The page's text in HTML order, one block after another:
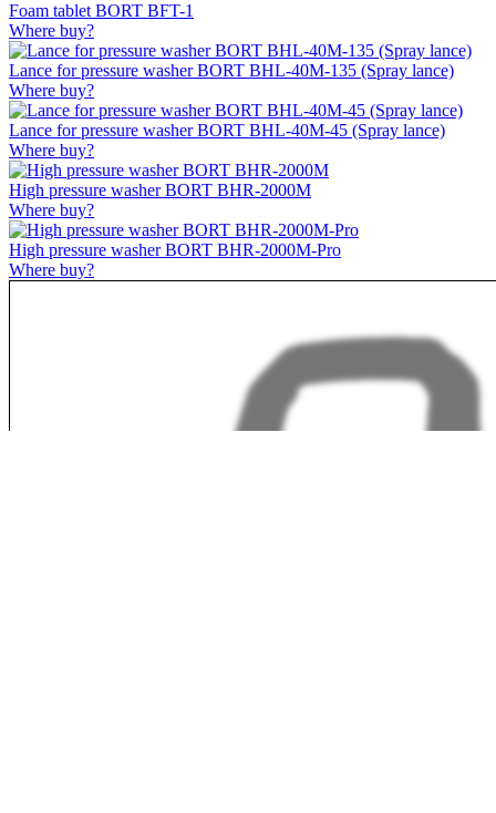
Foam tablet BORT BFT-1
Where buy?
Lance for pressure washer BORT BHL-40M-135 (Spray lance)
Where buy?
Lance for pressure washer BORT BHL-40M-45 (Spray lance)
Where buy?
High pressure washer BORT BHR-2000M
Where buy?
High pressure washer BORT BHR-2000M-Pro
Where buy?